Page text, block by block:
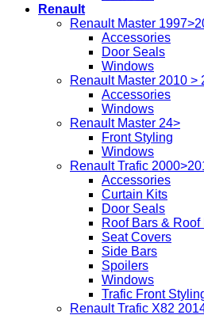
Renault
Renault Master
Accessories
Door Seals
Windows
Renault Master 2010 >
Accessories
Windows
Renault Master 24>
Front Styling
Windows
Renault Trafic
Accessories
Curtain Kits
Door Seals
Roof Bars & Roof
Seat Covers
Side Bars
Spoilers
Windows
Trafic Front
Renault Trafic X82